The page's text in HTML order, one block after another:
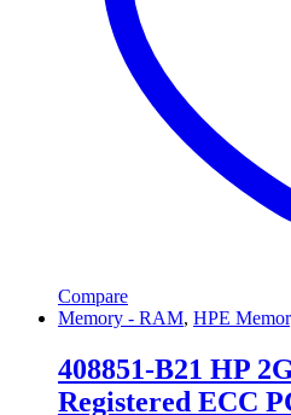
Compare
Memory - RAM, HPE
408851-B21 HP
Registered ECC